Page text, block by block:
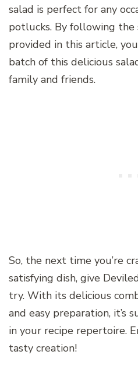
salad is perfect for any
potlucks. By following
provided in this article,
batch of this delicious
family and friends.
So, the next time you’re
satisfying dish, give
try. With its delicious
and easy preparation, it’s
in your recipe repertoire.
tasty creation!